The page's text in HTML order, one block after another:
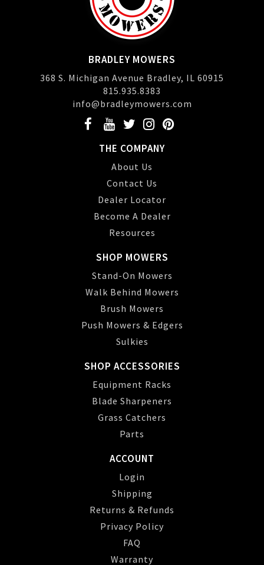
BRADLEY MOWERS
368 S. Michigan Avenue Bradley, IL 60915
815.935.8383
info@bradleymowers.com
THE COMPANY
About Us
Contact Us
Dealer Locator
Become A Dealer
Resources
SHOP MOWERS
Stand-On Mowers
Walk Behind Mowers
Brush Mowers
Push Mowers & Edgers
Sulkies
SHOP ACCESSORIES
Equipment Racks
Blade Sharpeners
Grass Catchers
Parts
ACCOUNT
Login
Shipping
Returns & Refunds
Privacy Policy
FAQ
Warranty